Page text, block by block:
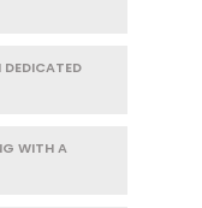
DEDICATED
WITH A